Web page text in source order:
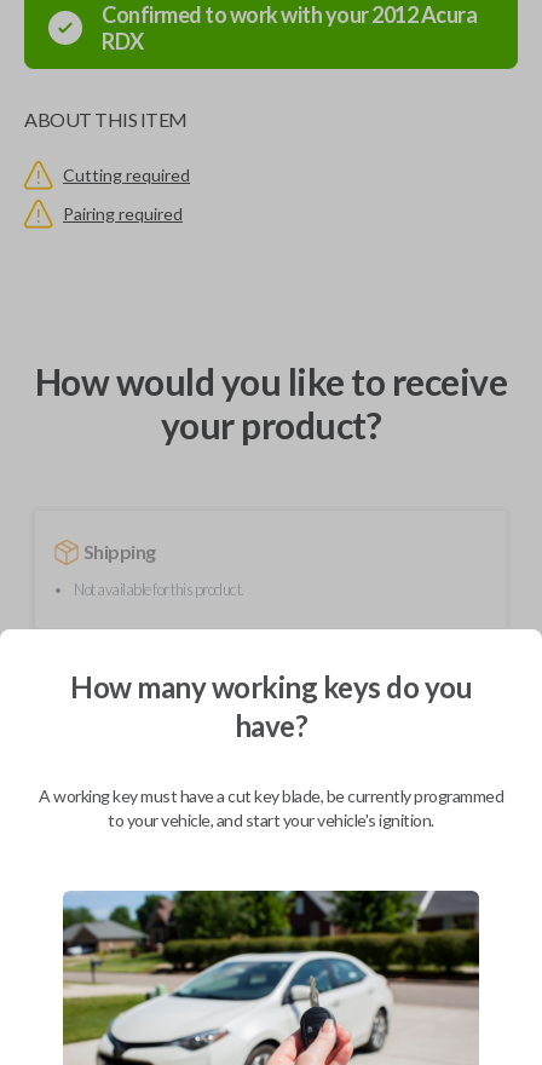
Confirmed to work with your2012Acura
RDX
ABOUT THIS ITEM
Cutting required
Pairing required
How would you like to receive
your product?
Shipping
Not available for this product.
Mobile Service
From
$354.80
As soon as today
Description
This unique product is a "switchblade" style remote + key combo unit. It
performs two functions: It works as a key AND has 3 button functions:
LOCK, UNLOCK, and PANIC. With the press of the silver button, the
How many working keys do you
have?
A working key must have a cut key blade, be currently programmed
to your vehicle, and start your vehicle's ignition.